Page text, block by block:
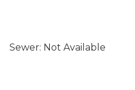
Sewer: Not Available